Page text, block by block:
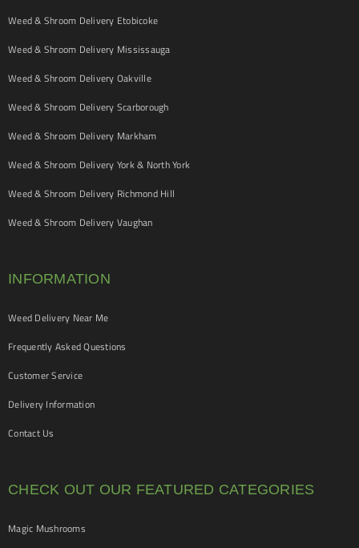
Weed & Shroom Delivery Etobicoke
Weed & Shroom Delivery Mississauga
Weed & Shroom Delivery Oakville
Weed & Shroom Delivery Scarborough
Weed & Shroom Delivery Markham
Weed & Shroom Delivery York & North York
Weed & Shroom Delivery Richmond Hill
Weed & Shroom Delivery Vaughan
INFORMATION
Weed Delivery Near Me
Frequently Asked Questions
Customer Service
Delivery Information
Contact Us
CHECK OUT OUR FEATURED CATEGORIES
Magic Mushrooms